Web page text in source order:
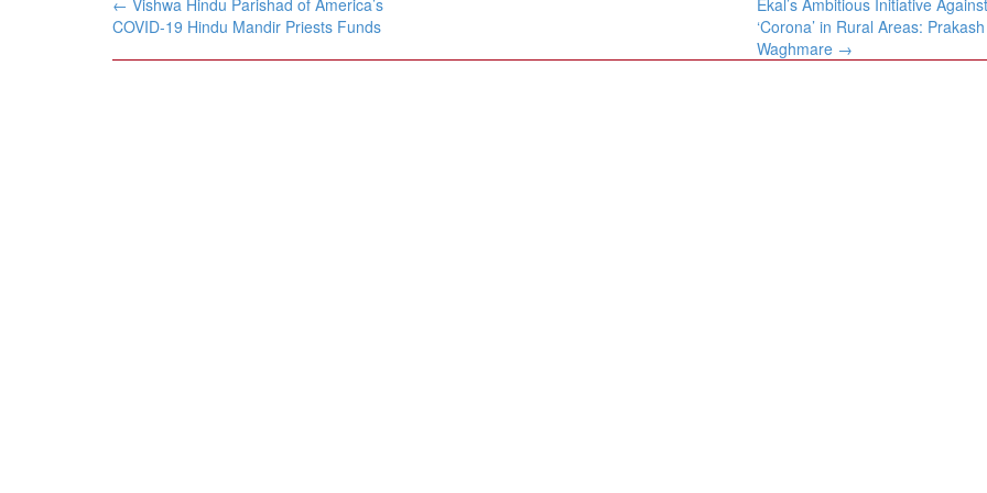
navigation
COVID-19 Hindu Mandir Priests Funds
‘Corona’ in Rural Areas: Prakash
Waghmare →